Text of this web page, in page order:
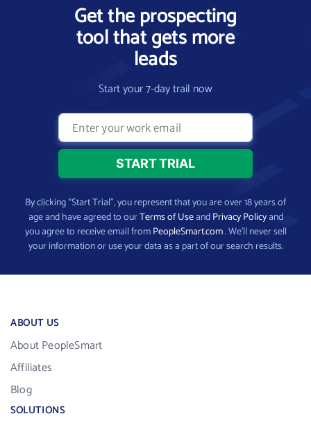
Get the prospecting
tool that gets more
leads
Start your 7-day trail now
By clicking “Start Trial”, you represent that you are over 18 years of
age and have agreed to ourTerms of UseandPrivacy Policyand
you agree to receive email fromPeopleSmart.com. We’ll never sell
your information or use your data as a part of our search results.
ABOUT US
About PeopleSmart
Affiliates
Blog
SOLUTIONS